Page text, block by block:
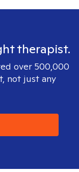
therapist.
over 500,000
not just any